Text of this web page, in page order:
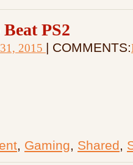
PS2
2015 | COMMENTS:
, Gaming, Shared,